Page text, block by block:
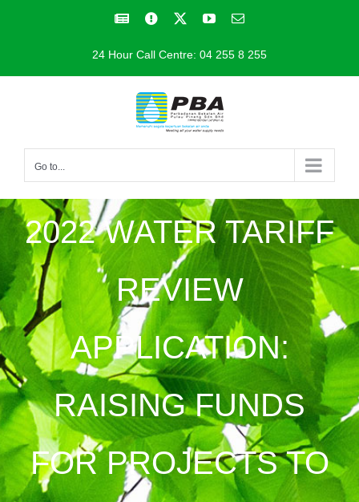
FacebookFacebook YouTubeEmail
24 Hour Call Centre: 04 255 8 255
Go to...
2022 WATER TARIFF
REVIEW
APPLICATION:
RAISING FUNDS
FOR PROJECTS TO